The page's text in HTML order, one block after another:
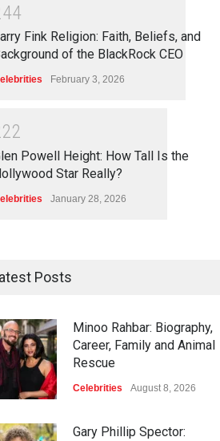
44
Fink Religion: Faith, Beliefs, and
of the BlackRock CEO
February 3, 2026
22
Powell Height: How Tall Is the
Star Really?
January 28, 2026
Posts
Minoo Rahbar: Biography,
Career, Family and Animal
Rescue
Celebrities August 8, 2026
Gary Phillip Spector: